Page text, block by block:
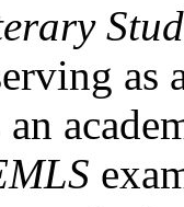
as